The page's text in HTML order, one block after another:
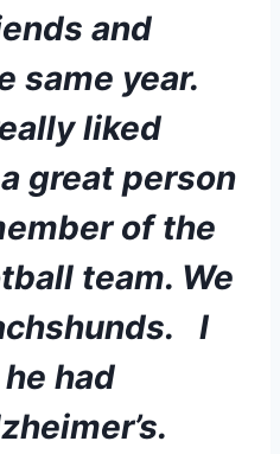
and
same year.
liked
great person
of the
team. We
I
had